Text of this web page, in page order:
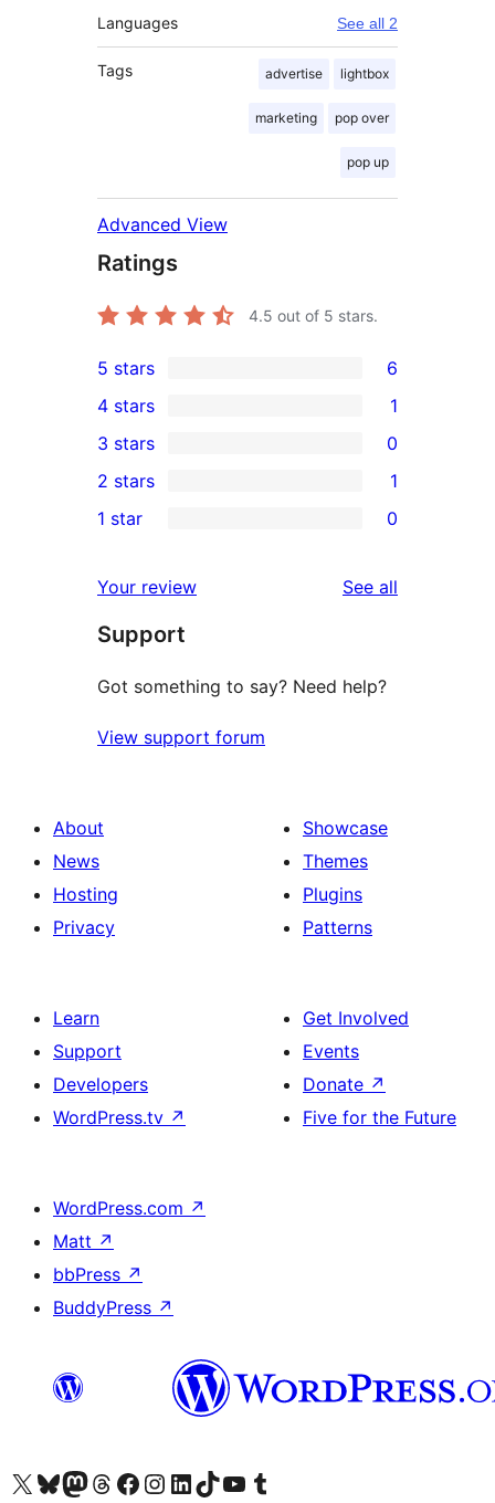
Languages See all 2
Tags advertise lightbox
marketing pop over
pop up
Advanced View
Ratings
4.5 out of 5 stars.
6
5-
star
reviews
5 stars 6
4-
star
review
4 stars 1
0
3-
star
3 stars 0
2-
review
2 stars 1
star
reviews
1 star 0
Your review See all
Support
Got something to say? Need help?
View support forum
About
News
Hosting
Privacy
Showcase
Themes
Plugins
Patterns
Learn
Support
Developers
WordPress.tv ↗
Get Involved
Events
Donate ↗
Five for the Future
WordPress.com ↗
Matt ↗
bbPress ↗
BuddyPress ↗
Visit our X (formerly Twitter) account
Visit our Bluesky account
Visit our Mastodon account
Visit our Threads account
Visit our Facebook page
Visit our Instagram account
Visit our LinkedIn account
Visit our TikTok account
Visit our YouTube channel
Visit our Tumblr account